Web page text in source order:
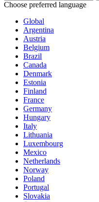
Choose preferred language
Global
Argentina
Austria
Belgium
Brazil
Canada
Denmark
Estonia
Finland
France
Germany
Hungary
Italy
Lithuania
Luxembourg
Mexico
Netherlands
Norway
Poland
Portugal
Slovakia